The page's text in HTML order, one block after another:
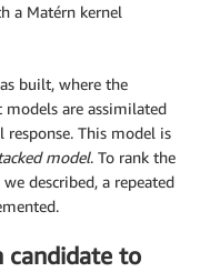
a Matérn kernel
built, where the
models are assimilated
This model is
model. To rank the
described, a repeated
candidate to